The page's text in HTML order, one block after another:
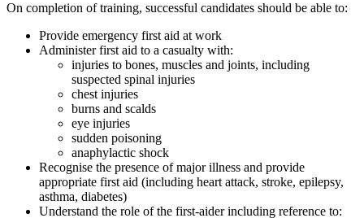
On completion of training, successful candidates should be able to:
Provide emergency first aid at work
Administer first aid to a casualty with:
injuries to bones, muscles and joints, including
suspected spinal injuries
chest injuries
burns and scalds
eye injuries
sudden poisoning
anaphylactic shock
Recognise the presence of major illness and provide
appropriate first aid (including heart attack, stroke, epilepsy,
asthma, diabetes)
Understand the role of the first-aider including reference to: